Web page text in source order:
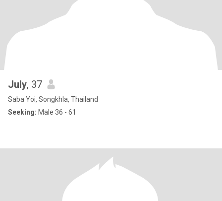
July, 37
Saba Yoi, Songkhla, Thailand
Seeking: Male 36 - 61